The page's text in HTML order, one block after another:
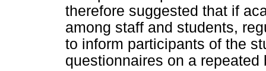
therefore suggested that if
among staff and students,
to inform participants of the
questionnaires on a repeated